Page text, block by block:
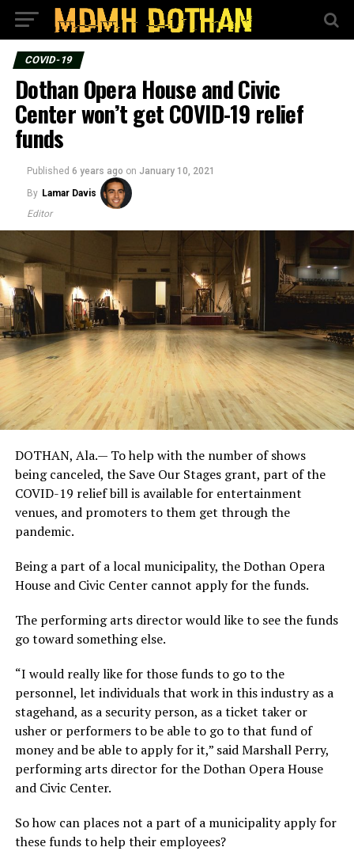
COVID-19
Dothan Opera House and Civic
Center won’t get COVID-19 relief
funds
Published 6 years ago on January 10, 2021
By Lamar Davis
Editor
DOTHAN, Ala.— To help with the number of shows
being canceled, the Save Our Stages grant, part of the
COVID-19 relief bill is available for entertainment
venues, and promoters to them get through the
pandemic.
Being a part of a local municipality, the Dothan Opera
House and Civic Center cannot apply for the funds.
The performing arts director would like to see the funds
go toward something else.
“I would really like for those funds to go to the
personnel, let individuals that work in this industry as a
stagehand, as a security person, as a ticket taker or
usher or performers to be able to go to that fund of
money and be able to apply for it,” said Marshall Perry,
performing arts director for the Dothan Opera House
and Civic Center.
So how can places not a part of a municipality apply for
these funds to help their employees?